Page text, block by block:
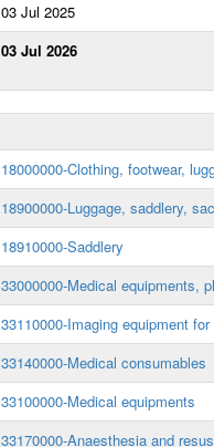
03 Jul 2025
03 Jul 2026
18000000-Clothing, footwear,
18900000-Luggage, saddlery,
18910000-Saddlery
33000000-Medical equipments,
33110000-Imaging equipment
33140000-Medical consumables
33100000-Medical equipments
33170000-Anaesthesia and